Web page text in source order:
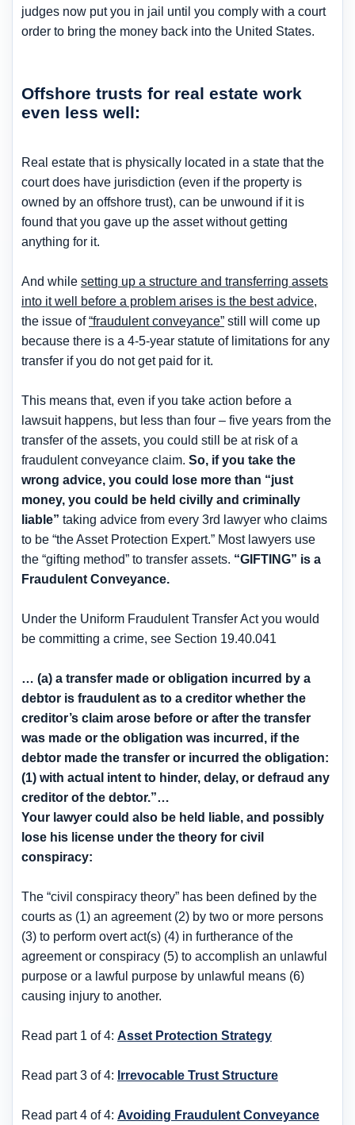
judges now put you in jail until you comply with a court
order to bring the money back into the United States.
Offshore trusts for real estate work
even less well:
Real estate that is physically located in a state that the
court does have jurisdiction (even if the property is
owned by an offshore trust), can be unwound if it is
found that you gave up the asset without getting
anything for it.
And while setting up a structure and transferring assets
into it well before a problem arises is the best advice,
the issue of“fraudulent conveyance” still will come up
because there is a 4-5-year statute of limitations for any
transfer if you do not get paid for it.
This means that, even if you take action before a
lawsuit happens, but less than four – five years from the
transfer of the assets, you could still be at risk of a
fraudulent conveyance claim. So, if you take the
wrong advice, you could lose more than “just
money, you could be held civilly and criminally
liable” taking advice from every 3rd lawyer who claims
to be “the Asset Protection Expert.” Most lawyers use
the “gifting method” to transfer assets. “GIFTING” is a
Fraudulent Conveyance.
Under the Uniform Fraudulent Transfer Act you would
be committing a crime, see Section 19.40.041
… (a) a transfer made or obligation incurred by a
debtor is fraudulent as to a creditor whether the
creditor’s claim arose before or after the transfer
was made or the obligation was incurred, if the
debtor made the transfer or incurred the obligation:
(1) with actual intent to hinder, delay, or defraud any
creditor of the debtor.”…
Your lawyer could also be held liable, and possibly
lose his license under the theory for civil
conspiracy:
The “civil conspiracy theory” has been defined by the
courts as (1) an agreement (2) by two or more persons
(3) to perform overt act(s) (4) in furtherance of the
agreement or conspiracy (5) to accomplish an unlawful
purpose or a lawful purpose by unlawful means (6)
causing injury to another.
Read part 1 of 4: Asset Protection Strategy
Read part 3 of 4: Irrevocable Trust Structure
Read part 4 of 4: Avoiding Fraudulent Conveyance